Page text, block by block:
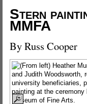
Stern
MMFA
By Russ Cooper